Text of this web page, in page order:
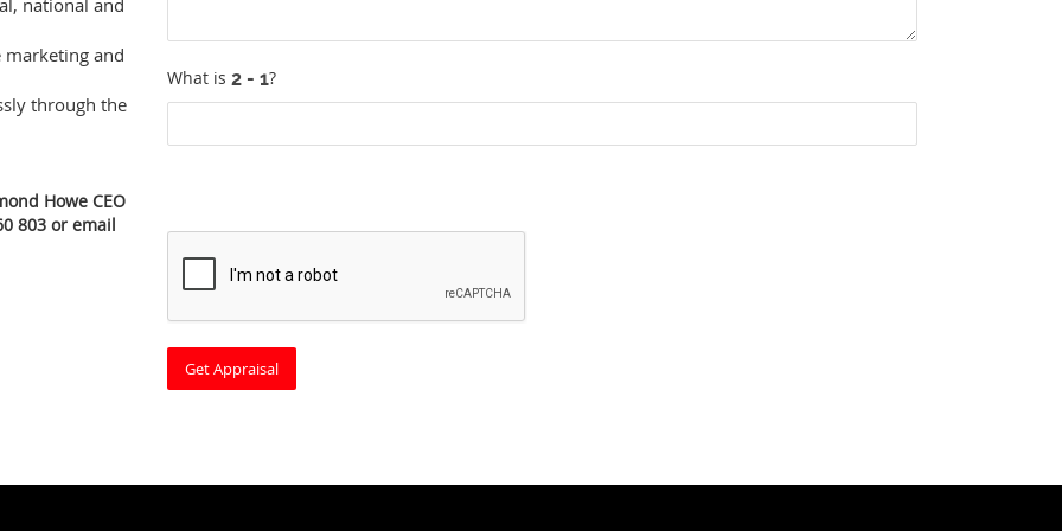
national and
and
through the
Howe CEO
803 or email
What is ?